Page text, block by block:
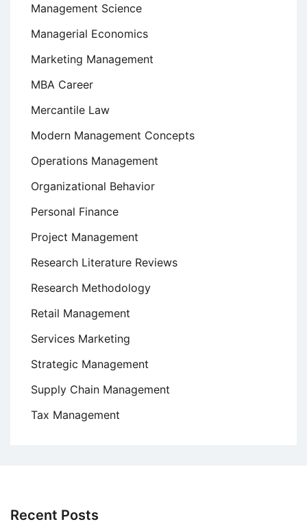
Management Science
Managerial Economics
Marketing Management
MBA Career
Mercantile Law
Modern Management Concepts
Operations Management
Organizational Behavior
Personal Finance
Project Management
Research Literature Reviews
Research Methodology
Retail Management
Services Marketing
Strategic Management
Supply Chain Management
Tax Management
Recent Posts